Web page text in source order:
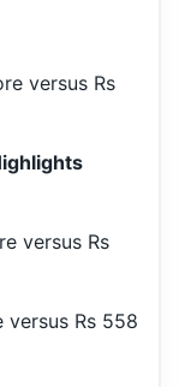
versus Rs
versus Rs
versus Rs 558